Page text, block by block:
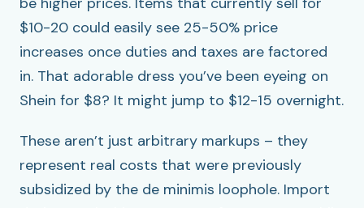
$10-20 could easily see 25-50% price
increases once duties and taxes are factored
in. That adorable dress you’ve been eyeing on
Shein for $8? It might jump to $12-15 overnight.
These aren’t just arbitrary markups – they
represent real costs that were previously
subsidized by the de minimis loophole. Import